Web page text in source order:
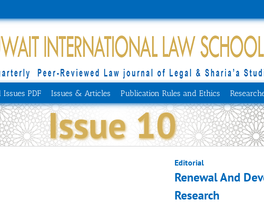
Issues PDF Issues & Articles Publication Rules and Ethics
Issue 10
Editorial
Renewal And
Research